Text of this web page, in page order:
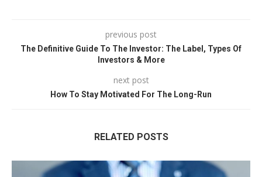
previous post
The Definitive Guide To The Investor: The Label, Types Of
Investors & More
next post
How To Stay Motivated For The Long-Run
RELATED POSTS